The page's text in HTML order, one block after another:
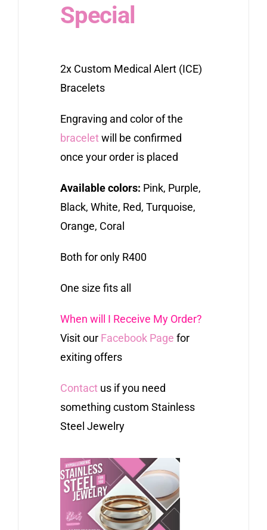
Special
2x Custom Medical Alert (ICE)
Bracelets
Engraving and color of the
braceletwill be confirmed
once your order is placed
Available colors: Pink, Purple,
Black, White, Red, Turquoise,
Orange, Coral
Both for only R400
One size fits all
When will I Receive My Order?
Visit our Facebook Page for
exiting offers
Contactus if you need
something custom Stainless
Steel Jewelry